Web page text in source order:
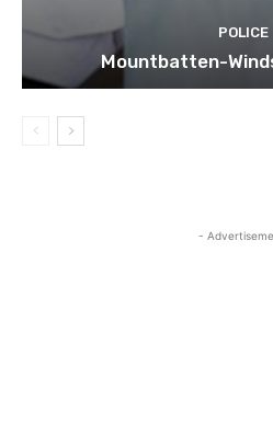
POLICE
Mountbatten-
-